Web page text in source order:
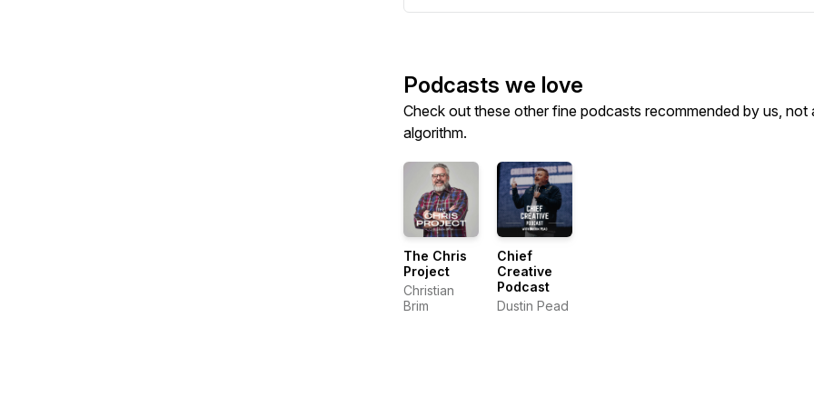
Podcasts we love
Check out these other fine podcasts recommended by us, not
algorithm.
The Chris
Project
Christian
Brim
Chief
Creative
Podcast
Dustin Pead